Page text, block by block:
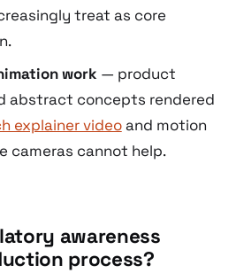
treat as core
work — product
abstract concepts rendered
explainer videoand motion
cameras cannot help.
awareness
process?